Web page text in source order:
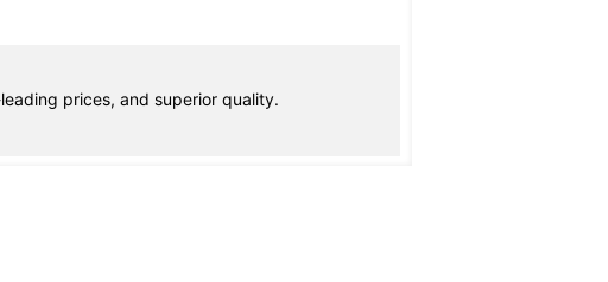
prices, and superior quality.